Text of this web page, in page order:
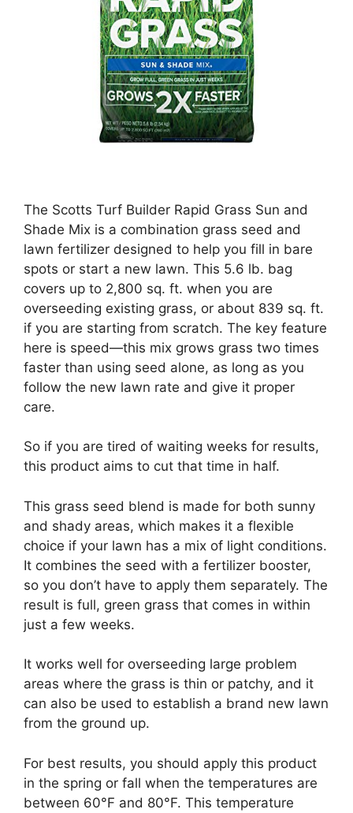
The Scotts Turf Builder Rapid Grass Sun and
Shade Mix is a combination grass seed and
lawn fertilizer designed to help you fill in bare
spots or start a new lawn. This 5.6 lb. bag
covers up to 2,800 sq. ft. when you are
overseeding existing grass, or about 839 sq. ft.
if you are starting from scratch. The key feature
here is speed—this mix grows grass two times
faster than using seed alone, as long as you
follow the new lawn rate and give it proper
care.
So if you are tired of waiting weeks for results,
this product aims to cut that time in half.
This grass seed blend is made for both sunny
and shady areas, which makes it a flexible
choice if your lawn has a mix of light conditions.
It combines the seed with a fertilizer booster,
so you don’t have to apply them separately. The
result is full, green grass that comes in within
just a few weeks.
It works well for overseeding large problem
areas where the grass is thin or patchy, and it
can also be used to establish a brand new lawn
from the ground up.
For best results, you should apply this product
in the spring or fall when the temperatures are
between 60°F and 80°F. This temperature